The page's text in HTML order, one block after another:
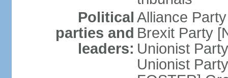
Political
parties and
leaders:
Alliance
Brexit Party
Unionist
Unionist